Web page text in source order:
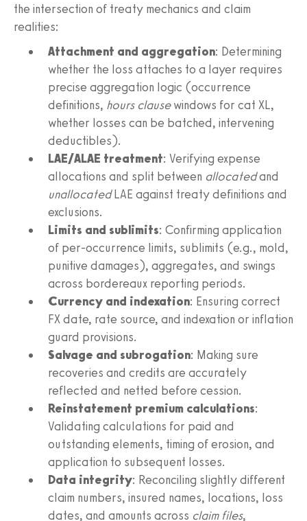
the intersection of treaty mechanics and claim
realities:
Attachment and aggregation: Determining
whether the loss attaches to a layer requires
precise aggregation logic (occurrence
definitions, hours clausewindows for cat XL,
whether losses can be batched, intervening
deductibles).
LAE/ALAE treatment: Verifying expense
allocations and split between allocatedand
unallocatedLAE against treaty definitions and
exclusions.
Limits and sublimits: Confirming application
of per‑occurrence limits, sublimits (e.g., mold,
punitive damages), aggregates, and swings
across bordereaux reporting periods.
Currency and indexation: Ensuring correct
FX date, rate source, and indexation or inflation
guard provisions.
Salvage and subrogation: Making sure
recoveries and credits are accurately
reflected and netted before cession.
Reinstatement premium calculations:
Validating calculations for paid and
outstanding elements, timing of erosion, and
application to subsequent losses.
Data integrity: Reconciling slightly different
claim numbers, insured names, locations, loss
dates, and amounts across claim files,